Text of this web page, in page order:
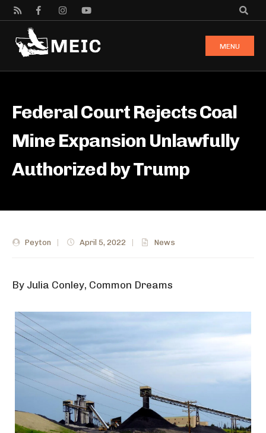
MENU
Federal Court Rejects Coal
Mine Expansion Unlawfully
Authorized by Trump
Peyton April 5, 2022 News
By Julia Conley, Common Dreams